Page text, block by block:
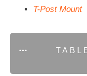
T-Post Mount